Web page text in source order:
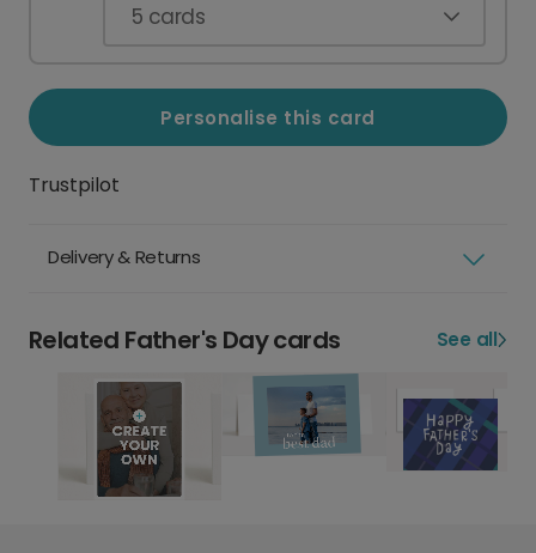
5 cards
Personalise this card
Trustpilot
Delivery & Returns
Related Father's Day cards See all